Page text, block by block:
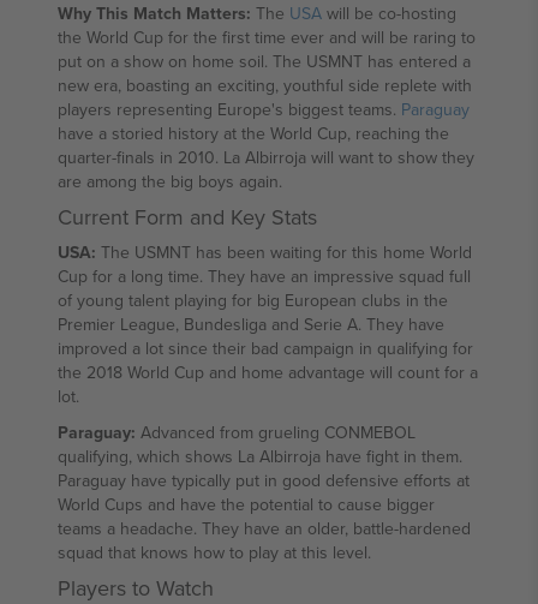
Why This Match Matters: The USA will be co-hosting
the World Cup for the first time ever and will be raring to
put on a show on home soil. The USMNT has entered a
new era, boasting an exciting, youthful side replete with
players representing Europe's biggest teams. Paraguay
have a storied history at the World Cup, reaching the
quarter-finals in 2010. La Albirroja will want to show they
are among the big boys again.
Current Form and Key Stats
USA: The USMNT has been waiting for this home World
Cup for a long time. They have an impressive squad full
of young talent playing for big European clubs in the
Premier League, Bundesliga and Serie A. They have
improved a lot since their bad campaign in qualifying for
the 2018 World Cup and home advantage will count for a
lot.
Paraguay: Advanced from grueling CONMEBOL
qualifying, which shows La Albirroja have fight in them.
Paraguay have typically put in good defensive efforts at
World Cups and have the potential to cause bigger
teams a headache. They have an older, battle-hardened
squad that knows how to play at this level.
Players to Watch